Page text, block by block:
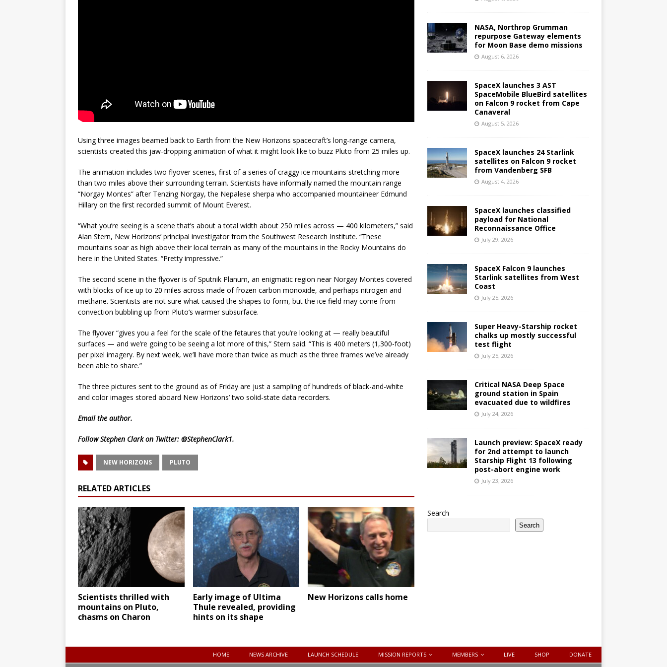
Using three images beamed back to Earth from the New Horizons spacecraft’s long-range camera,
scientists created this jaw-dropping animation of what it might look like to buzz Pluto from 25 miles up.
The animation includes two flyover scenes, first of a series of craggy ice mountains stretching more
than two miles above their surrounding terrain. Scientists have informally named the mountain range
“Norgay Montes” after Tenzing Norgay, the Nepalese sherpa who accompanied mountaineer Edmund
Hillary on the first recorded summit of Mount Everest.
“What you’re seeing is a scene that’s about a total width about 250 miles across — 400 kilometers,” said
Alan Stern, New Horizons’ principal investigator from the Southwest Research Institute. “These
mountains soar as high above their local terrain as many of the mountains in the Rocky Mountains do
here in the United States. “Pretty impressive.”
The second scene in the flyover is of Sputnik Planum, an enigmatic region near Norgay Montes covered
with blocks of ice up to 20 miles across made of frozen carbon monoxide, and perhaps nitrogen and
methane. Scientists are not sure what caused the shapes to form, but the ice field may come from
convection bubbling up from Pluto’s warmer subsurface.
The flyover “gives you a feel for the scale of the fetaures that you’re looking at — really beautiful
surfaces — and we’re going to be seeing a lot more of this,” Stern said. “This is 400 meters (1,300-foot)
per pixel imagery. By next week, we’ll have more than twice as much as the three frames we’ve already
been able to share.”
The three pictures sent to the ground as of Friday are just a sampling of hundreds of black-and-white
and color images stored aboard New Horizons’ two solid-state data recorders.
Emailthe author.
Follow Stephen Clark on Twitter: @StephenClark1.
NEW HORIZONS PLUTO
RELATED ARTICLES
Scientists thrilled with
mountains on Pluto,
chasms on Charon
Early image of Ultima
Thule revealed, providing
hints on its shape
New Horizons calls home
NASA, Northrop Grumman
repurpose Gateway elements
for Moon Base demo missions
August 6, 2026
SpaceX launches 3 AST
SpaceMobile BlueBird satellites
on Falcon 9 rocket from Cape
Canaveral
August 5, 2026
SpaceX launches 24 Starlink
satellites on Falcon 9 rocket
from Vandenberg SFB
August 4, 2026
SpaceX launches classified
payload for National
Reconnaissance Office
July 29, 2026
SpaceX Falcon 9 launches
Starlink satellites from West
Coast
July 25, 2026
Super Heavy-Starship rocket
chalks up mostly successful
test flight
July 25, 2026
Critical NASA Deep Space
ground station in Spain
evacuated due to wildfires
July 24, 2026
Launch preview: SpaceX ready
for 2nd attempt to launch
Starship Flight 13 following
post-abort engine work
July 23, 2026
Search
Search
HOME NEWS ARCHIVE LAUNCH SCHEDULE MISSION REPORTS MEMBERS LIVE SHOP DONATE